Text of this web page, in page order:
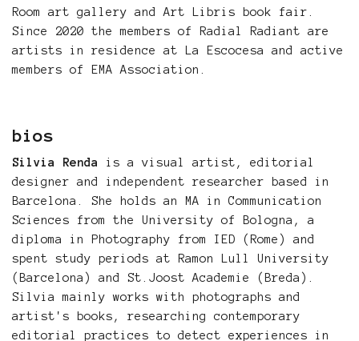
Room art gallery and Art Libris book fair.
Since 2020 the members of Radial Radiant are
artists in residence at La Escocesa and active
members of EMA Association.
bios
Silvia Renda
is a visual artist, editorial
designer and independent researcher based in
Barcelona. She holds an MA in Communication
Sciences from the University of Bologna, a
diploma in Photography from IED (Rome) and
spent study periods at Ramon Lull University
(Barcelona) and St.Joost Academie (Breda).
Silvia mainly works with photographs and
artist's books, researching contemporary
editorial practices to detect experiences in